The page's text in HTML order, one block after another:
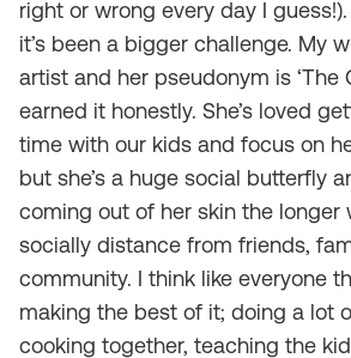
right or wrong every day I
it’s been a bigger challenge. My
artist and her pseudonym is ‘The
earned it honestly. She’s loved
time with our kids and focus on
but she’s a huge social butterfly
coming out of her skin the longer
socially distance from friends,
community. I think like everyone
making the best of it; doing a lot
cooking together, teaching the